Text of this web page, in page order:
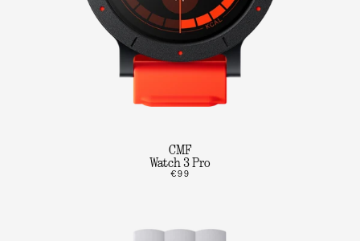
CMF
Watch 3 Pro
€99